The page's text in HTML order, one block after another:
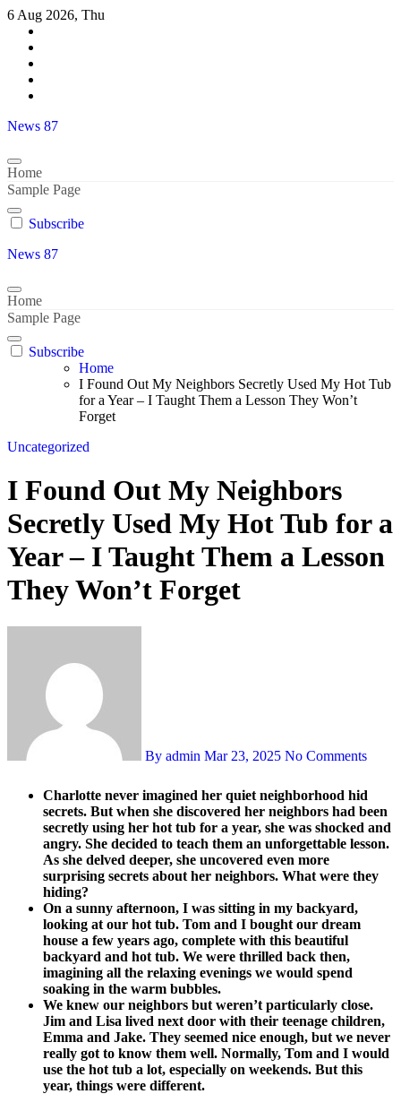
Skip
content
6 Aug 2026, Thu
News 87
Home
Sample Page
Subscribe
News 87
Home
Sample Page
Subscribe
Home
I Found Out My Neighbors Secretly Used My Hot Tub
for a Year – I Taught Them a Lesson They Won’t
Forget
Uncategorized
I Found Out My Neighbors
Secretly Used My Hot Tub for a
Year – I Taught Them a Lesson
They Won’t Forget
By admin Mar 23, 2025 No Comments
Charlotte never imagined her quiet neighborhood hid
secrets. But when she discovered her neighbors had been
secretly using her hot tub for a year, she was shocked and
angry. She decided to teach them an unforgettable lesson.
As she delved deeper, she uncovered even more
surprising secrets about her neighbors. What were they
hiding?
On a sunny afternoon, I was sitting in my backyard,
looking at our hot tub. Tom and I bought our dream
house a few years ago, complete with this beautiful
backyard and hot tub. We were thrilled back then,
imagining all the relaxing evenings we would spend
soaking in the warm bubbles.
We knew our neighbors but weren’t particularly close.
Jim and Lisa lived next door with their teenage children,
Emma and Jake. They seemed nice enough, but we never
really got to know them well. Normally, Tom and I would
use the hot tub a lot, especially on weekends. But this
year, things were different.